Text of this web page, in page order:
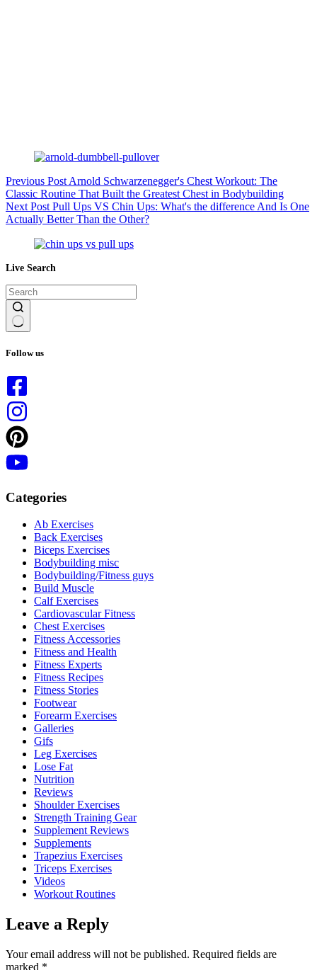
Previous Post Arnold Schwarzenegger's Chest Workout: The
Classic Routine That Built the Greatest Chest in Bodybuilding
Next Post Pull Ups VS Chin Ups: What's the difference And Is One
Actually Better Than the Other?
Live Search
results
Follow us
Categories
Ab Exercises
Back Exercises
Biceps Exercises
Bodybuilding misc
Bodybuilding/Fitness guys
Build Muscle
Calf Exercises
Cardiovascular Fitness
Chest Exercises
Fitness Accessories
Fitness and Health
Fitness Experts
Fitness Recipes
Fitness Stories
Footwear
Forearm Exercises
Galleries
Gifs
Leg Exercises
Lose Fat
Nutrition
Reviews
Shoulder Exercises
Strength Training Gear
Supplement Reviews
Supplements
Trapezius Exercises
Triceps Exercises
Videos
Workout Routines
Leave a Reply
Your email address will not be published. Required fields are
marked *